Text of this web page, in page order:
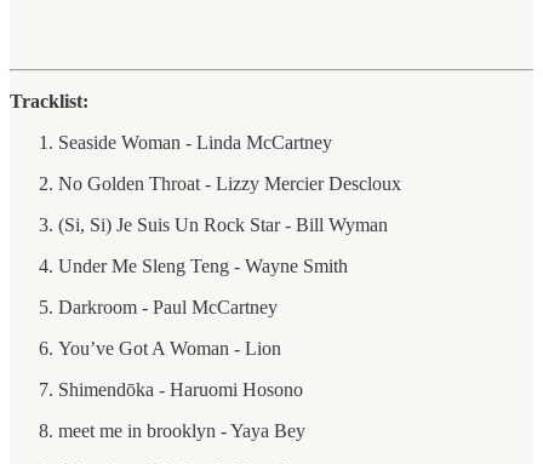
Tracklist:
Seaside Woman - Linda McCartney
No Golden Throat - Lizzy Mercier Descloux
(Si, Si) Je Suis Un Rock Star - Bill Wyman
Under Me Sleng Teng - Wayne Smith
Darkroom - Paul McCartney
You’ve Got A Woman - Lion
Shimendōka - Haruomi Hosono
meet me in brooklyn - Yaya Bey